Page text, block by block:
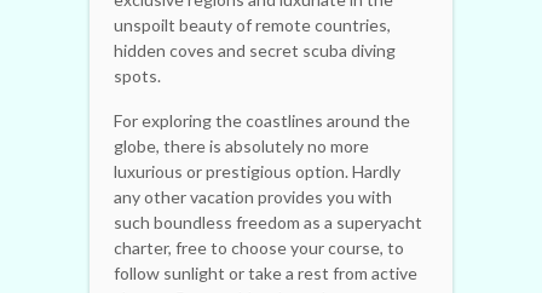
unspoilt beauty of remote countries,
hidden coves and secret scuba diving
spots.
For exploring the coastlines around the
globe, there is absolutely no more
luxurious or prestigious option. Hardly
any other vacation provides you with
such boundless freedom as a superyacht
charter, free to choose your course, to
follow sunlight or take a rest from active